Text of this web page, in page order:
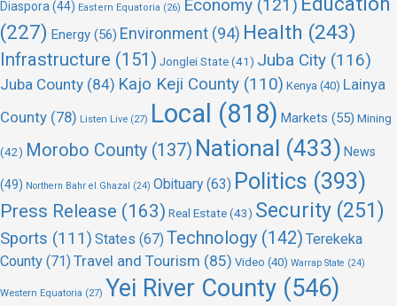
Diaspora (44) Eastern Equatoria (26) Economy (121)
(227) Energy (56) Environment (94) Health (243)
Infrastructure (151) Jonglei State (41) Juba City (116)
Juba County (84) Kajo Keji County (110) Kenya (40) Lainya
County (78) Listen Live (27) Local (818) Markets (55) Mining
(42) Morobo County (137) National (433) News
(49) Northern Bahr el Ghazal (24) Obituary (63) Politics (393)
Press Release (163) Real Estate(43) Security (251)
Sports (111) States (67) Technology (142) Terekeka
County (71)Travel and Tourism (85) Video (40) Warrap State (24)
Western Equatoria (27) Yei River County (546)